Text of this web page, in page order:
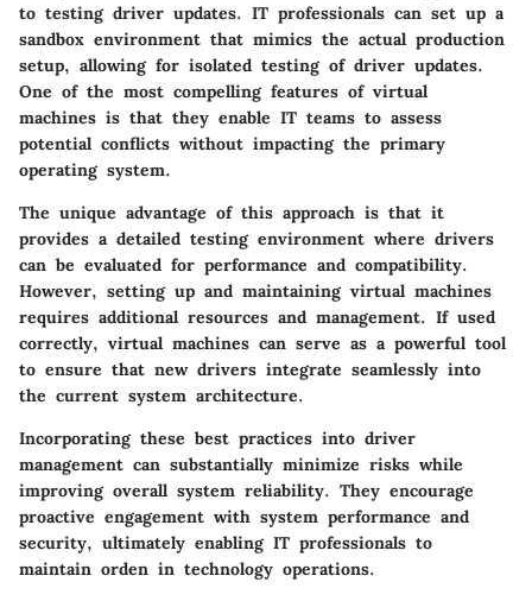
to testing driver updates. IT professionals can set up a
sandbox environment that mimics the actual production
setup, allowing for isolated testing of driver updates.
One of the most compelling features of virtual
machines is that they enable IT teams to assess
potential conflicts without impacting the primary
operating system.
The unique advantage of this approach is that it
provides a detailed testing environment where drivers
can be evaluated for performance and compatibility.
However, setting up and maintaining virtual machines
requires additional resources and management. If used
correctly, virtual machines can serve as a powerful tool
to ensure that new drivers integrate seamlessly into
the current system architecture.
Incorporating these best practices into driver
management can substantially minimize risks while
improving overall system reliability. They encourage
proactive engagement with system performance and
security, ultimately enabling IT professionals to
maintain orden in technology operations.